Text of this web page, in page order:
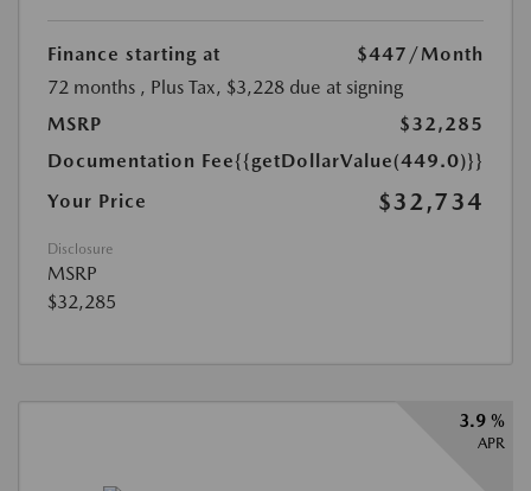
Finance starting at $447 /Month
72 months , Plus Tax, $3,228 due at signing
MSRP
$32,285
Documentation Fee{{getDollarValue(449.0)}}
Your Price
$32,734
Disclosure
MSRP
$32,285
3.9 %
APR